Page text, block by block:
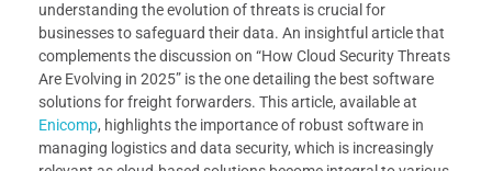
understanding the evolution of threats is crucial for
businesses to safeguard their data. An insightful article that
complements the discussion on “How Cloud Security Threats
Are Evolving in 2025” is the one detailing the best software
solutions for freight forwarders. This article, available at
Enicomp, highlights the importance of robust software in
managing logistics and data security, which is increasingly